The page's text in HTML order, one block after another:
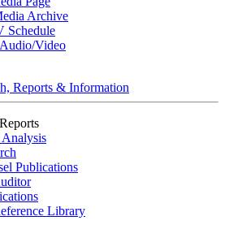
Archive
Schedule
Video
Reports & Information
Publications
Library